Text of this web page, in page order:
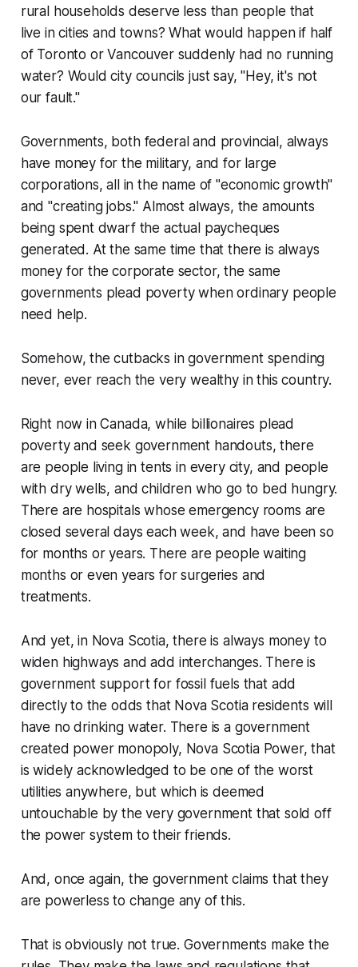
rural households deserve less than people that
live in cities and towns? What would happen if half
of Toronto or Vancouver suddenly had no running
water? Would city councils just say, "Hey, it's not
our fault."
Governments, both federal and provincial, always
have money for the military, and for large
corporations, all in the name of "economic growth"
and "creating jobs." Almost always, the amounts
being spent dwarf the actual paycheques
generated. At the same time that there is always
money for the corporate sector, the same
governments plead poverty when ordinary people
need help.
Somehow, the cutbacks in government spending
never, ever reach the very wealthy in this country.
Right now in Canada, while billionaires plead
poverty and seek government handouts, there
are people living in tents in every city, and people
with dry wells, and children who go to bed hungry.
There are hospitals whose emergency rooms are
closed several days each week, and have been so
for months or years. There are people waiting
months or even years for surgeries and
treatments.
And yet, in Nova Scotia, there is always money to
widen highways and add interchanges. There is
government support for fossil fuels that add
directly to the odds that Nova Scotia residents will
have no drinking water. There is a government
created power monopoly, Nova Scotia Power, that
is widely acknowledged to be one of the worst
utilities anywhere, but which is deemed
untouchable by the very government that sold off
the power system to their friends.
And, once again, the government claims that they
are powerless to change any of this.
That is obviously not true. Governments make the